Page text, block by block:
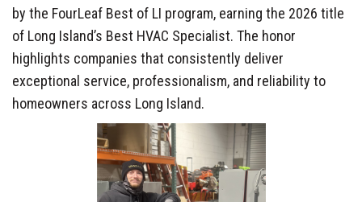
by the FourLeaf Best of LI program, earning the 2026 title
of Long Island’s Best HVAC Specialist. The honor
highlights companies that consistently deliver
exceptional service, professionalism, and reliability to
homeowners across Long Island.